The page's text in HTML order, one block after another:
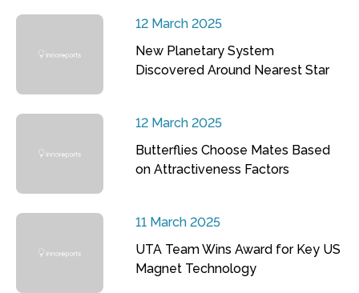
12 March 2025
New Planetary System
Discovered Around Nearest Star
12 March 2025
Butterflies Choose Mates Based
on Attractiveness Factors
11 March 2025
UTA Team Wins Award for Key US
Magnet Technology